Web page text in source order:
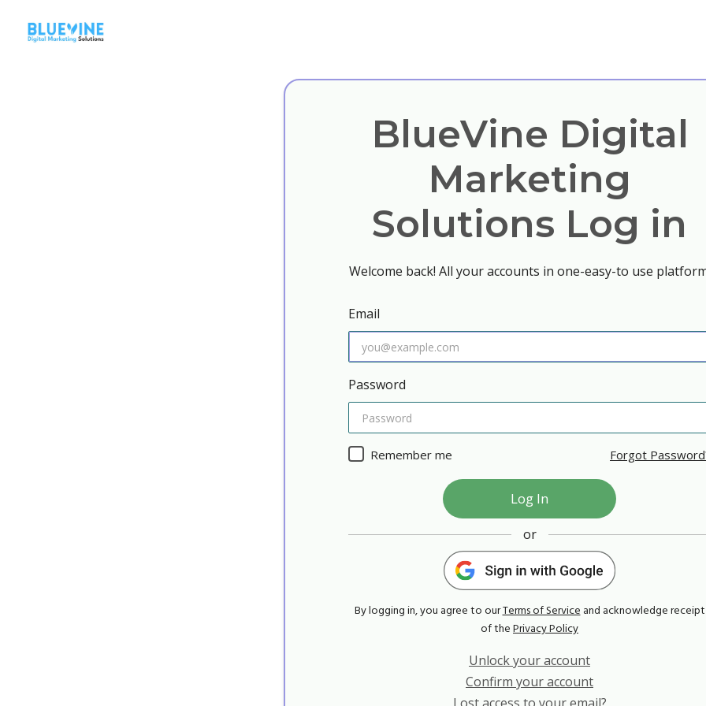
BlueVine Digital
Marketing
Solutions Log in
Welcome back! All your accounts in one-easy-to use
Email
Password
Remember me Forgot
or
By logging in, you agree to ourTerms of Serviceand acknowledge receipt
of thePrivacy Policy
Unlock your account
Confirm your account